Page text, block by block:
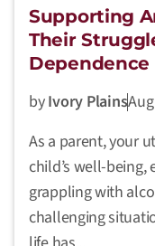
Supporting
Their
Dependence
byIvory Plains
As a parent, your
child’s well-being,
grappling with
challenging